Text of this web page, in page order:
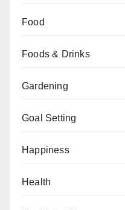
Food
Foods & Drinks
Gardening
Goal Setting
Happiness
Health